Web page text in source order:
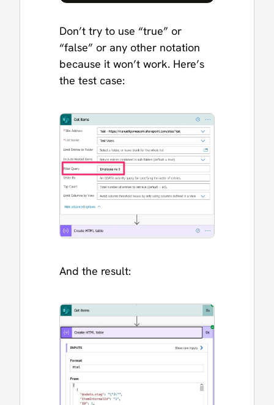
Don’t try to use “true” or
“false” or any other notation
because it won’t work. Here’s
the test case:
And the result: